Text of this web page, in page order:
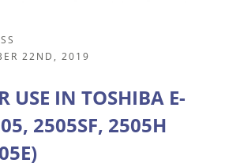
22ND, 2019
USE IN TOSHIBA E-
2505SF, 2505H